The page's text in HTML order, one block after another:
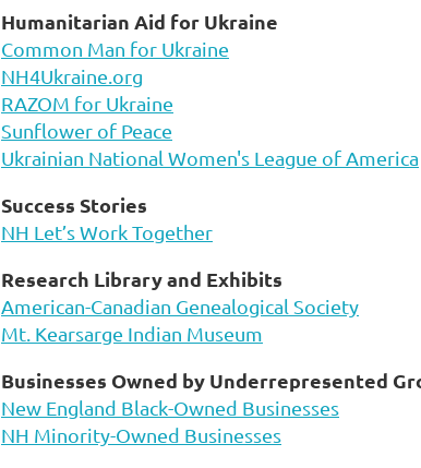
Humanitarian Aid for Ukraine
Common Man for Ukraine
NH4Ukraine.org
RAZOM for Ukraine
Sunflower of Peace
Ukrainian National Women's League of America
Success Stories
NH Let’s Work Together
Research Library and Exhibits
American-Canadian Genealogical Society
Mt. Kearsarge Indian Museum
Businesses Owned by Underrepresented
New England Black-Owned Businesses
NH Minority-Owned Businesses